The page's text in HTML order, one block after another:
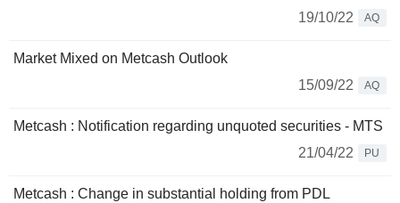
19/10/22
AQ
Market Mixed on Metcash Outlook
15/09/22
AQ
Metcash : Notification regarding unquoted securities - MTS
21/04/22
PU
Metcash : Change in substantial holding from PDL